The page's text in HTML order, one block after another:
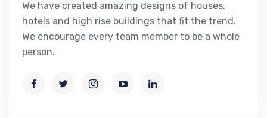
We have created amazing designs of houses,
hotels and high rise buildings that fit the trend.
We encourage every team member to be a whole
person.